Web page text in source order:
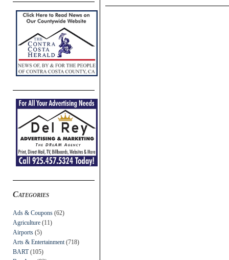
Categories
Ads & Coupons (62)
Agriculture (11)
Airports (5)
Arts & Entertainment (718)
BART(105)